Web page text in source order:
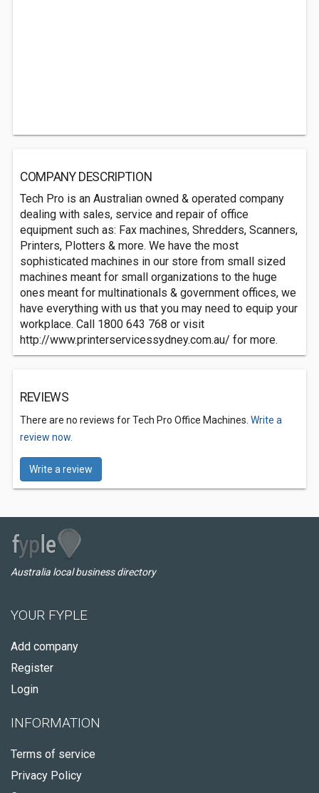
COMPANY DESCRIPTION
Tech Pro is an Australian owned & operated company
dealing with sales, service and repair of office
equipment such as: Fax machines, Shredders, Scanners,
Printers, Plotters & more. We have the most
sophisticated machines in our store from small sized
machines meant for small organizations to the huge
ones meant for multinationals & government offices, we
have everything with us that you may need to equip your
workplace. Call 1800 643 768 or visit
http://www.printerservicessydney.com.au/ for more.
REVIEWS
There are no reviews for Tech Pro Office Machines. Write a
review now.
Write a review
Australia local business directory
YOUR FYPLE
Add company
Register
Login
INFORMATION
Terms of service
Privacy Policy